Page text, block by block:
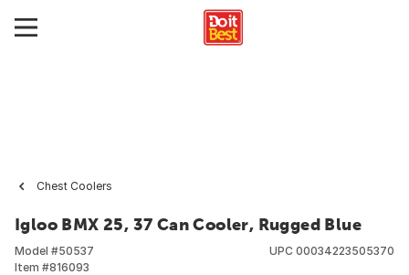
Chest Coolers
Igloo BMX 25, 37 Can Cooler, Rugged Blue
Model #50537
Item #816093
UPC 00034223505370